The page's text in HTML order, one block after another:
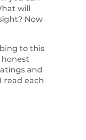
will
Now
to this
and
read each